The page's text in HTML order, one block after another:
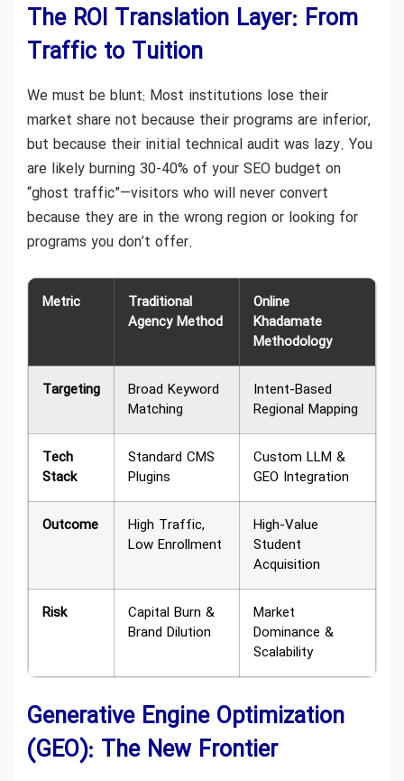
The ROI Translation Layer: From
Traffic to Tuition
We must be blunt: Most institutions lose their
market share not because their programs are inferior,
but because their initial technical audit was lazy. You
are likely burning 30-40% of your SEO budget on
“ghost traffic”—visitors who will never convert
because they are in the wrong region or looking for
programs you don’t offer.
Metric
Traditional
Agency Method
Online
Khadamate
Methodology
Targeting
Broad Keyword
Matching
Intent-Based
Regional Mapping
Tech
Stack
Standard CMS
Plugins
Custom LLM &
GEO Integration
Outcome
High Traffic,
Low Enrollment
High-Value
Student
Acquisition
Risk
Capital Burn &
Brand Dilution
Market
Dominance &
Scalability
Generative Engine Optimization
(GEO): The New Frontier